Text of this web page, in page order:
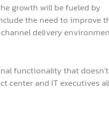
growth will be fueled by
the need to improve
delivery
functionality that doesn’t
center and IT executives